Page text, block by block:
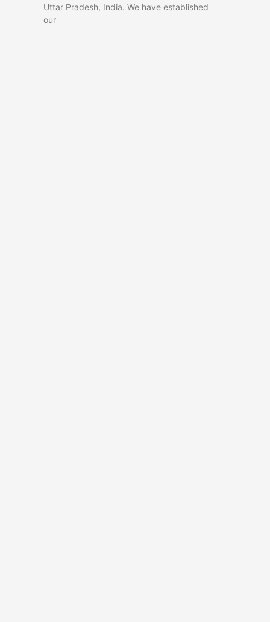
Uttar Pradesh, India. We have established
our